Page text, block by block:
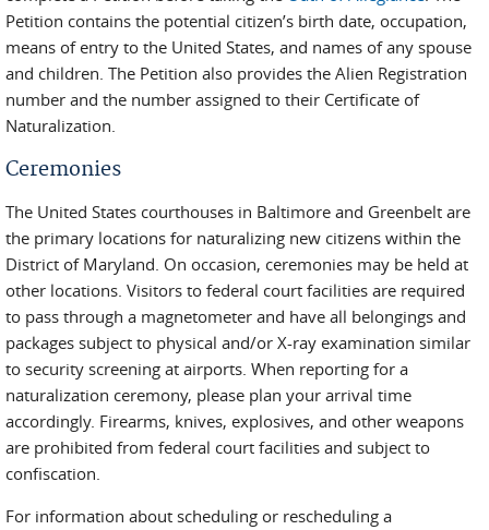
Petition contains the potential citizen’s birth date, occupation,
means of entry to the United States, and names of any spouse
and children. The Petition also provides the Alien Registration
number and the number assigned to their Certificate of
Naturalization.
Ceremonies
The United States courthouses in Baltimore and Greenbelt are
the primary locations for naturalizing new citizens within the
District of Maryland. On occasion, ceremonies may be held at
other locations. Visitors to federal court facilities are required
to pass through a magnetometer and have all belongings and
packages subject to physical and/or X-ray examination similar
to security screening at airports. When reporting for a
naturalization ceremony, please plan your arrival time
accordingly. Firearms, knives, explosives, and other weapons
are prohibited from federal court facilities and subject to
confiscation.
For information about scheduling or rescheduling a